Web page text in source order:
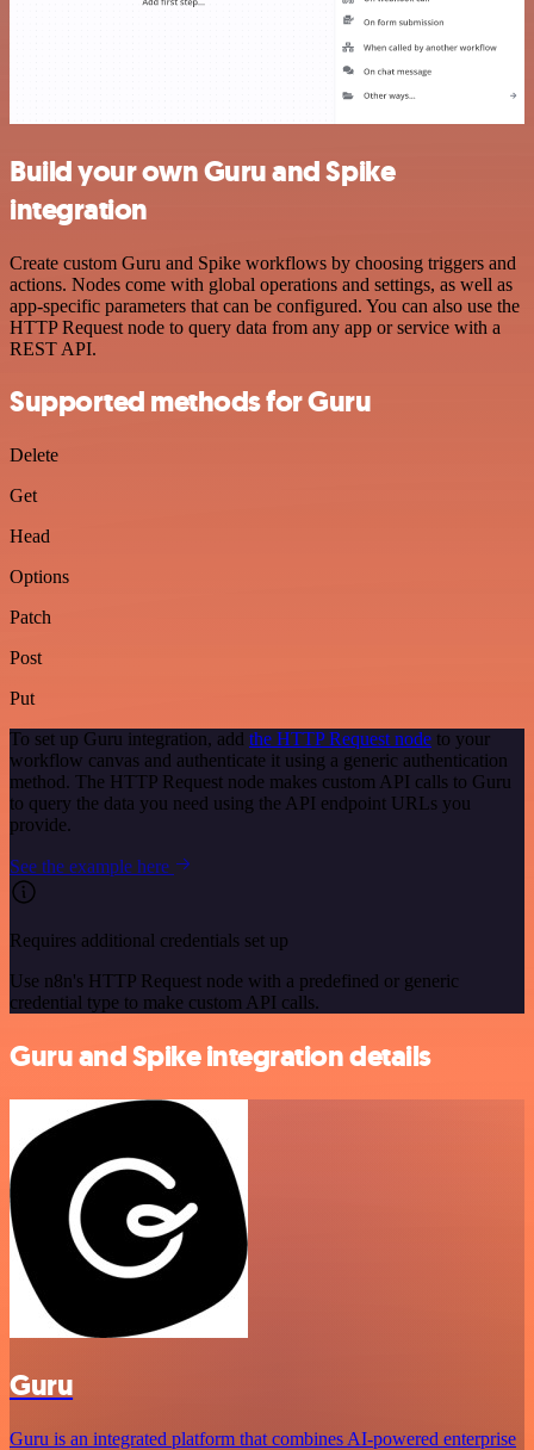
Build your own Guru and Spike
integration
Create custom Guru and Spike workflows by choosing triggers and
actions. Nodes come with global operations and settings, as well as
app-specific parameters that can be configured. You can also use the
HTTP Request node to query data from any app or service with a
REST API.
Supported methods for Guru
Delete
Get
Head
Options
Patch
Post
Put
To set up Guru integration, add the HTTP Request node to your
workflow canvas and authenticate it using a generic authentication
method. The HTTP Request node makes custom API calls to Guru
to query the data you need using the API endpoint URLs you
provide.
See the example here
Requires additional credentials set up
Use n8n's HTTP Request node with a predefined or generic
credential type to make custom API calls.
Guru and Spike integration details
Guru
Guru is an integrated platform that combines AI-powered enterprise